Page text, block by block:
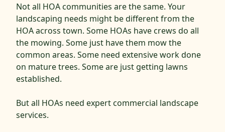
Not all HOA communities are the same. Your
landscaping needs might be different from the
HOA across town. Some HOAs have crews do all
the mowing. Some just have them mow the
common areas. Some need extensive work done
on mature trees. Some are just getting lawns
established.
But all HOAs need expert commercial landscape
services.